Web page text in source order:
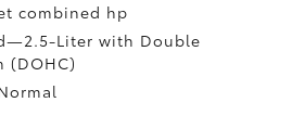
combined hp
Liter with Double
(DOHC)